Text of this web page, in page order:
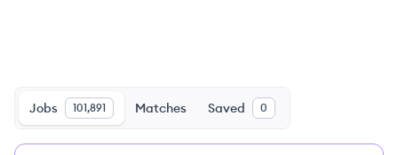
Jobs 101,891 Matches Saved 0